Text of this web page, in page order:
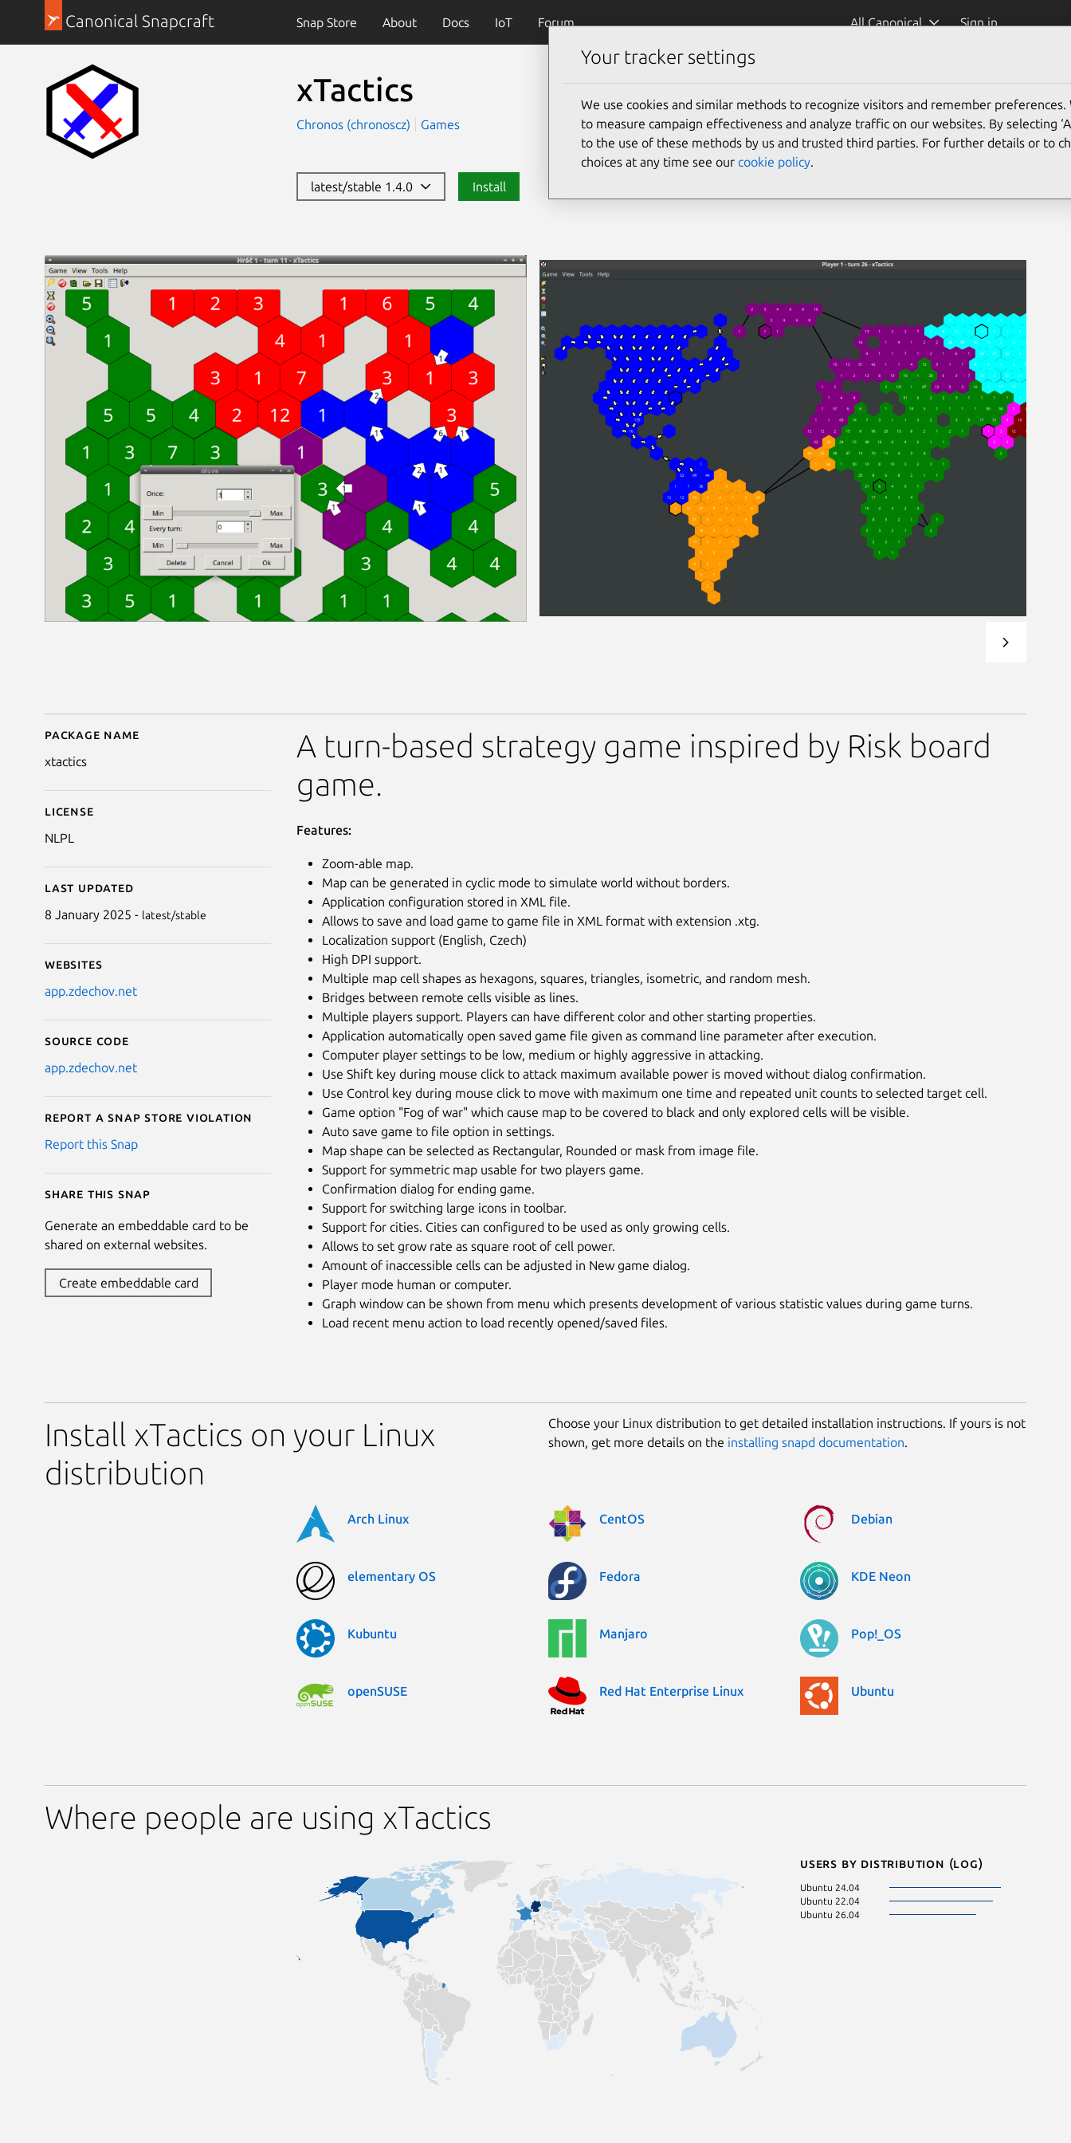
Canonical Snapcraft Snap Store About Docs IoT Forum All Canonical Sign in
xTactics
Chronos (chronoscz) Games
latest/stable 1.4.0 Install
Details for xTactics
Package name
xtactics
License
NLPL
Last updated
8 January 2025 - latest/stable
Websites
app.zdechov.net
Source code
app.zdechov.net
Report a Snap Store violation
Report this Snap
Share this snap
Generate an embeddable card to be
shared on external websites.
Create embeddable card
A turn-based strategy game inspired by Risk board
game.
Features:
Zoom-able map.
Map can be generated in cyclic mode to simulate world without borders.
Application configuration stored in XML file.
Allows to save and load game to game file in XML format with extension .xtg.
Localization support (English, Czech)
High DPI support.
Multiple map cell shapes as hexagons, squares, triangles, isometric, and random mesh.
Bridges between remote cells visible as lines.
Multiple players support. Players can have different color and other starting properties.
Application automatically open saved game file given as command line parameter after execution.
Computer player settings to be low, medium or highly aggressive in attacking.
Use Shift key during mouse click to attack maximum available power is moved without dialog confirmation.
Use Control key during mouse click to move with maximum one time and repeated unit counts to selected target cell.
Game option "Fog of war" which cause map to be covered to black and only explored cells will be visible.
Auto save game to file option in settings.
Map shape can be selected as Rectangular, Rounded or mask from image file.
Support for symmetric map usable for two players game.
Confirmation dialog for ending game.
Support for switching large icons in toolbar.
Support for cities. Cities can configured to be used as only growing cells.
Allows to set grow rate as square root of cell power.
Amount of inaccessible cells can be adjusted in New game dialog.
Player mode human or computer.
Graph window can be shown from menu which presents development of various statistic values during game turns.
Load recent menu action to load recently opened/saved files.
Install xTactics on your Linux
distribution
Choose your Linux distribution to get detailed installation instructions. If yours is not
shown, get more details on the installing snapd documentation.
Arch Linux CentOS Debian
elementary OS Fedora KDE Neon
Kubuntu Manjaro Pop!_OS
openSUSE Red Hat Enterprise Linux Ubuntu
Where people are using xTactics
Users by distribution (log)
Ubuntu 24.04
Ubuntu 22.04
Ubuntu 26.04
Your tracker settings
We use cookies and similar methods to recognize visitors and remember preferences.
to measure campaign effectiveness and analyze traffic on our websites. By selecting
to the use of these methods by us and trusted third parties. For further details or to
choices at any time see our cookie policy.